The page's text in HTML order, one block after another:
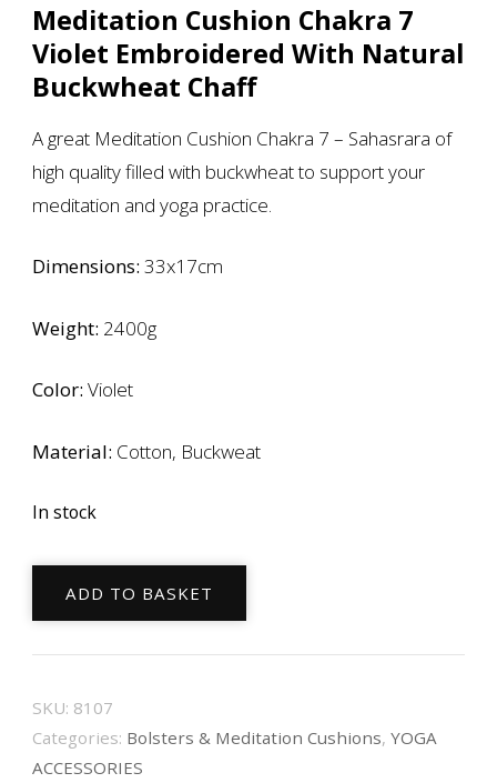
Meditation Cushion Chakra 7
Violet Embroidered With Natural
Buckwheat Chaff
A great Meditation Cushion Chakra 7 – Sahasrara of
high quality filled with buckwheat to support your
meditation and yoga practice.
Dimensions: 33x17cm
Weight: 2400g
Color: Violet
Material: Cotton, Buckweat
In stock
Meditation
Cushion
Violet
Embroidered
33X17cm
ADD TO BASKET
SKU: 8107
Categories: Bolsters & Meditation Cushions, YOGA
ACCESSORIES